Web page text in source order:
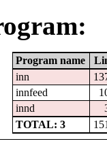
Program name
inn
innfeed
innd
TOTAL: 3